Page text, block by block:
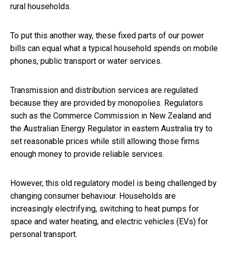
rural households.
To put this another way, these fixed parts of our power
bills can equal what a typical household spends on mobile
phones, public transport or water services.
Transmission and distribution services are regulated
because they are provided by monopolies. Regulators
such as the Commerce Commission in New Zealand and
the Australian Energy Regulator in eastern Australia try to
set reasonable prices while still allowing those firms
enough money to provide reliable services.
However, this old regulatory model is being challenged by
changing consumer behaviour. Households are
increasingly electrifying, switching to heat pumps for
space and water heating, and electric vehicles (EVs) for
personal transport.